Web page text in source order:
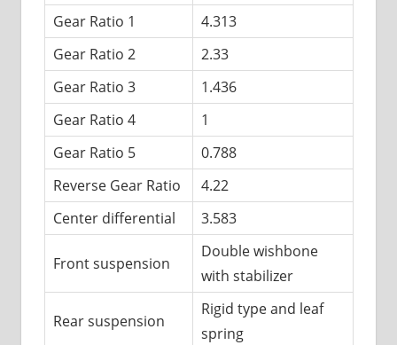
Gear Ratio 1
4.313
Gear Ratio 2
2.33
Gear Ratio 3
1.436
Gear Ratio 4
1
Gear Ratio 5
0.788
Reverse Gear Ratio
4.22
Center differential
3.583
Front suspension
Double wishbone
with stabilizer
Rear suspension
Rigid type and leaf
spring